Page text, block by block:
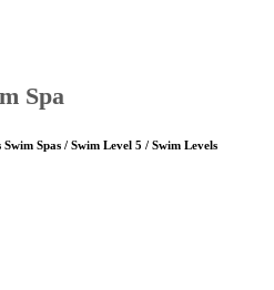
Spa
Spas / Swim Level 5 / Swim Levels